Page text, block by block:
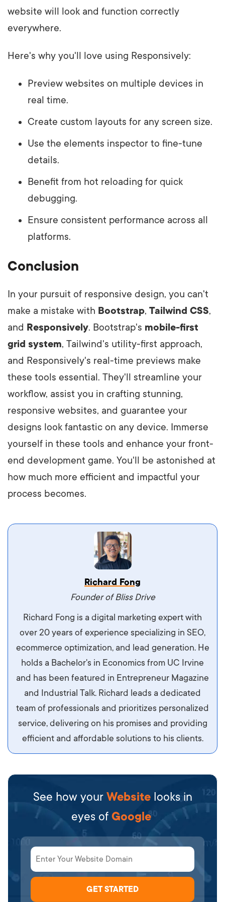
website will look and function correctly
everywhere.
Here's why you'll love using Responsively:
Preview websites on multiple devices in
real time.
Create custom layouts for any screen size.
Use the elements inspector to fine-tune
details.
Benefit from hot reloading for quick
debugging.
Ensure consistent performance across all
platforms.
Conclusion
In your pursuit of responsive design, you can't
make a mistake with Bootstrap, Tailwind CSS,
and Responsively. Bootstrap's mobile-first
grid system, Tailwind's utility-first approach,
and Responsively's real-time previews make
these tools essential. They'll streamline your
workflow, assist you in crafting stunning,
responsive websites, and guarantee your
designs look fantastic on any device. Immerse
yourself in these tools and enhance your front-
end development game. You'll be astonished at
how much more efficient and impactful your
process becomes.
Vestibulum dignissim velit nec venenatis
maximus. Integer malesuada semper molestie.
Aliquam tempor accumsan sem, id scelerisque
ipsum imperdiet eu. Aliquam vitae interdum
libero, pretium ullamcorper felis. Morbi elit odio,
maximus id luctus et, mattis in massa. Maecenas
sit amet ipsum ornare, tincidunt nulla sed, porta
Richard Fong
Founder of Bliss Drive
Richard Fong is a digital marketing expert with
over 20 years of experience specializing in SEO,
ecommerce optimization, and lead generation. He
holds a Bachelor's in Economics from UC Irvine
and has been featured in Entrepreneur Magazine
and Industrial Talk. Richard leads a dedicated
team of professionals and prioritizes personalized
service, delivering on his promises and providing
efficient and affordable solutions to his clients.
See how your Website looks in
eyes of Google